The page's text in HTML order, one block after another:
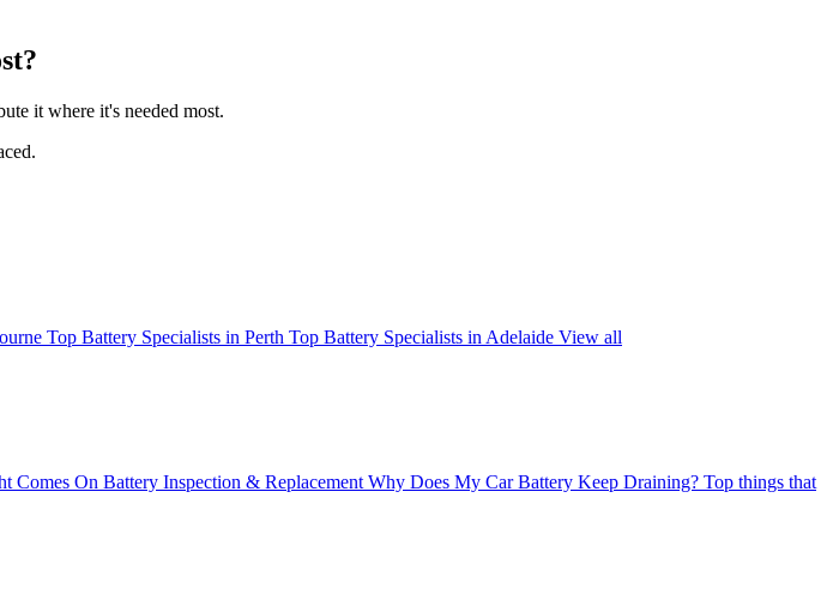
it where it's needed most.
Top Battery Specialists in Perth Top Battery Specialists in Adelaide View all
Comes On Battery Inspection & Replacement Why Does My Car Battery Keep Draining? Top things that